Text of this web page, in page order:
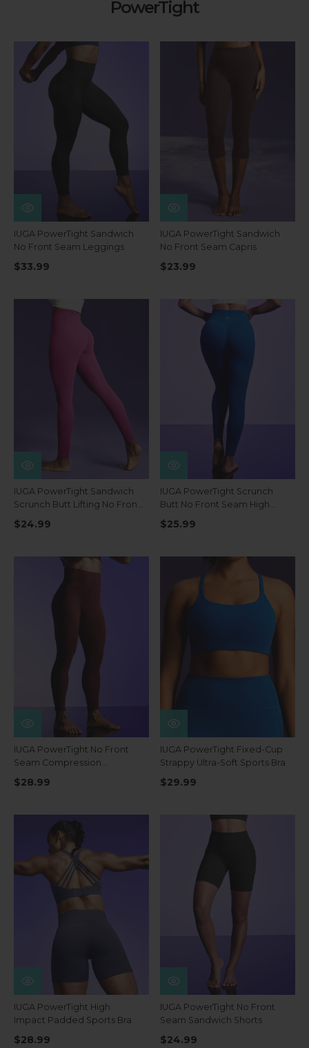
PowerTight
IUGA PowerTight Sandwich
No Front Seam Leggings
$33.99
IUGA PowerTight Sandwich
No Front Seam Capris
$23.99
IUGA PowerTight Sandwich
Scrunch Butt Lifting No Front
Seam Compression
Leggings With Pockets
$24.99
IUGA PowerTight Scrunch
Butt No Front Seam High
Waist Leggings With Pockets
$25.99
IUGA PowerTight No Front
Seam Compression
Leggings
$28.99
IUGA PowerTight Fixed-Cup
Strappy Ultra-Soft Sports Bra
$29.99
IUGA PowerTight High
Impact Padded Sports Bra
$28.99
IUGA PowerTight No Front
Seam Sandwich Shorts
$24.99